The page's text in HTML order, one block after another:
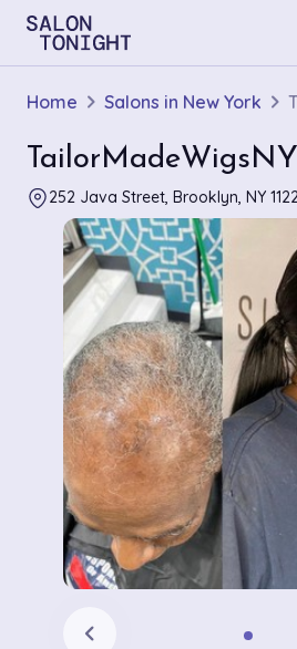
Home Salons in New York
252 Java Street, Brooklyn, NY
chevron_left